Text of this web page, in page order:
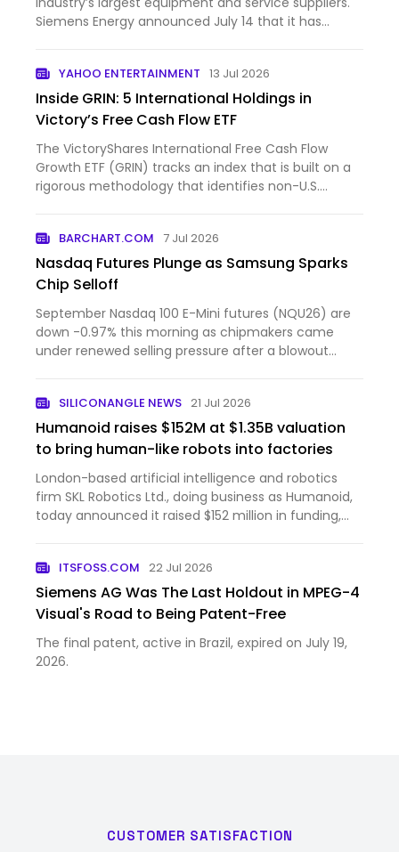
Siemens Energy announced July 14 that it has
YAHOO ENTERTAINMENT 13 Jul 2026
Inside GRIN: 5 International Holdings in
Victory’s Free Cash Flow ETF
The VictoryShares International Free Cash Flow
Growth ETF (GRIN) tracks an index that is built on a
rigorous methodology that identifies non-U.S.
BARCHART.COM 7 Jul 2026
Nasdaq Futures Plunge as Samsung Sparks
Chip Selloff
September Nasdaq 100 E-Mini futures (NQU26) are
down -0.97% this morning as chipmakers came
under renewed selling pressure after a blowout
SILICONANGLE NEWS 21 Jul 2026
Humanoid raises $152M at $1.35B valuation
to bring human-like robots into factories
London-based artificial intelligence and robotics
firm SKL Robotics Ltd., doing business as Humanoid,
today announced it raised $152 million in funding,
a ven…ITSFOSS.COM 22 Jul 2026
Siemens AG Was The Last Holdout in MPEG-4
Visual's Road to Being Patent-Free
The final patent, active in Brazil, expired on July 19,
2026.
CUSTOMER SATISFACTION